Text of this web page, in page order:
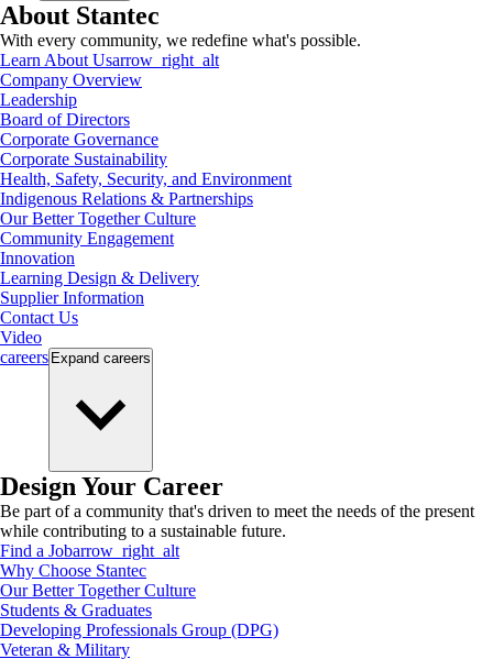
About Stantec
With every community, we redefine what's possible.
Learn About Usarrow_right_alt
Company Overview
Leadership
Board of Directors
Corporate Governance
Corporate Sustainability
Health, Safety, Security, and Environment
Indigenous Relations & Partnerships
Our Better Together Culture
Community Engagement
Innovation
Learning Design & Delivery
Supplier Information
Contact Us
Video
careers Expand careers
Design Your Career
Be part of a community that's driven to meet the needs of the present
while contributing to a sustainable future.
Find a Jobarrow_right_alt
Why Choose Stantec
Our Better Together Culture
Students & Graduates
Developing Professionals Group (DPG)
Veteran & Military